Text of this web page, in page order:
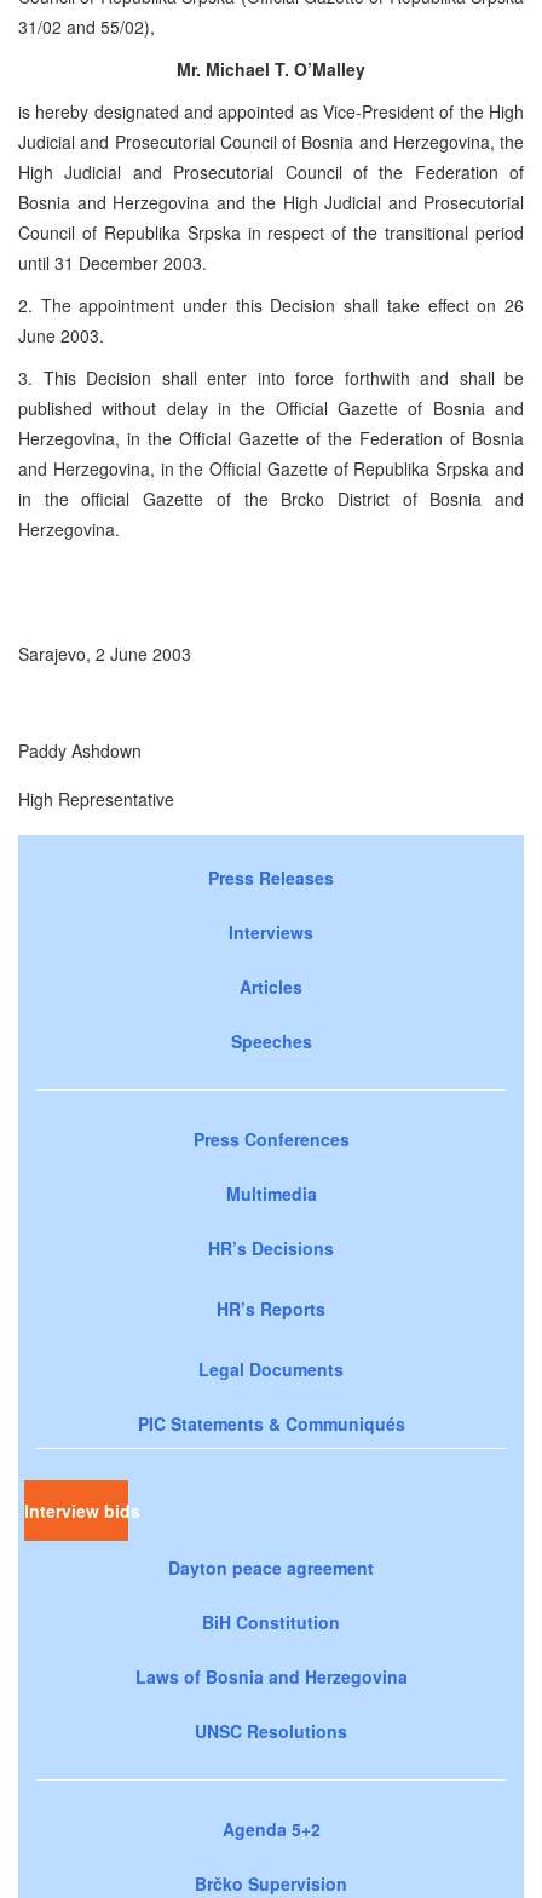
31/02 and 55/02),
Mr. Michael T. O’Malley
is hereby designated and appointed as Vice-President of the High
Judicial and Prosecutorial Council of Bosnia and Herzegovina, the
High Judicial and Prosecutorial Council of the Federation of
Bosnia and Herzegovina and the High Judicial and Prosecutorial
Council of Republika Srpska in respect of the transitional period
until 31 December 2003.
2. The appointment under this Decision shall take effect on 26
June 2003.
3. This Decision shall enter into force forthwith and shall be
published without delay in the Official Gazette of Bosnia and
Herzegovina, in the Official Gazette of the Federation of Bosnia
and Herzegovina, in the Official Gazette of Republika Srpska and
in the official Gazette of the Brcko District of Bosnia and
Herzegovina.
Sarajevo, 2 June 2003
Paddy Ashdown
High Representative
Press Releases
Interviews
Articles
Speeches
Press Conferences
Multimedia
HR’s Decisions
HR’s Reports
Legal Documents
PIC Statements & Communiqués
Interview bids
Dayton peace agreement
BiH Constitution
Laws of Bosnia and Herzegovina
UNSC Resolutions
Agenda 5+2
Brčko Supervision